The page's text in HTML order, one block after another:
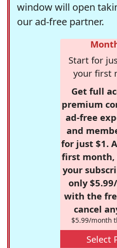
window will open
our ad-free partner.
Start for
your first
Get full
premium
ad-free
and
for just $1.
first month,
your
only
with the
cancel
$5.99/month
Select